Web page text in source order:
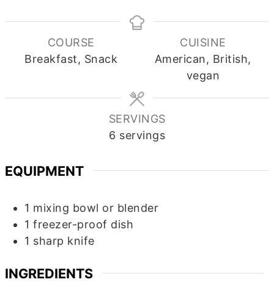
COURSE
Breakfast, Snack
CUISINE
American, British,
vegan
SERVINGS
6 servings
EQUIPMENT
1 mixing bowl or blender
1 freezer-proof dish
1 sharp knife
INGREDIENTS